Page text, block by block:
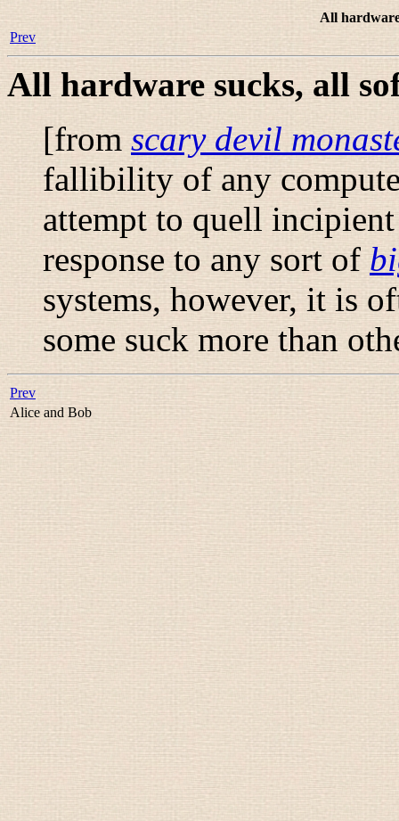
All
Prev
All hardware sucks, all
[from scary devil
fallibility of any
attempt to quell
response to any sort of
systems, however, it is
some suck more than
Prev
Alice and Bob